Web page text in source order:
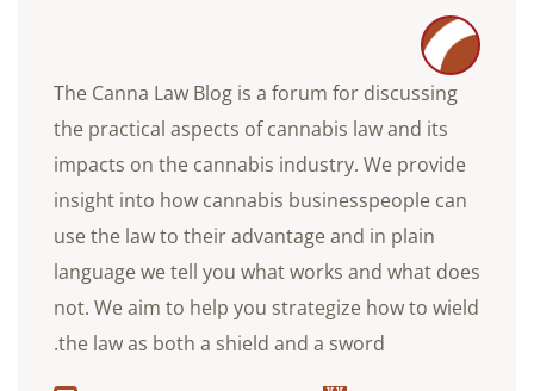
The Canna Law Blog is a forum for discussing
the practical aspects of cannabis law and its
impacts on the cannabis industry. We provide
insight into how cannabis businesspeople can
use the law to their advantage and in plain
language we tell you what works and what does
not. We aim to help you strategize how to wield
the law as both a shield and a sword.